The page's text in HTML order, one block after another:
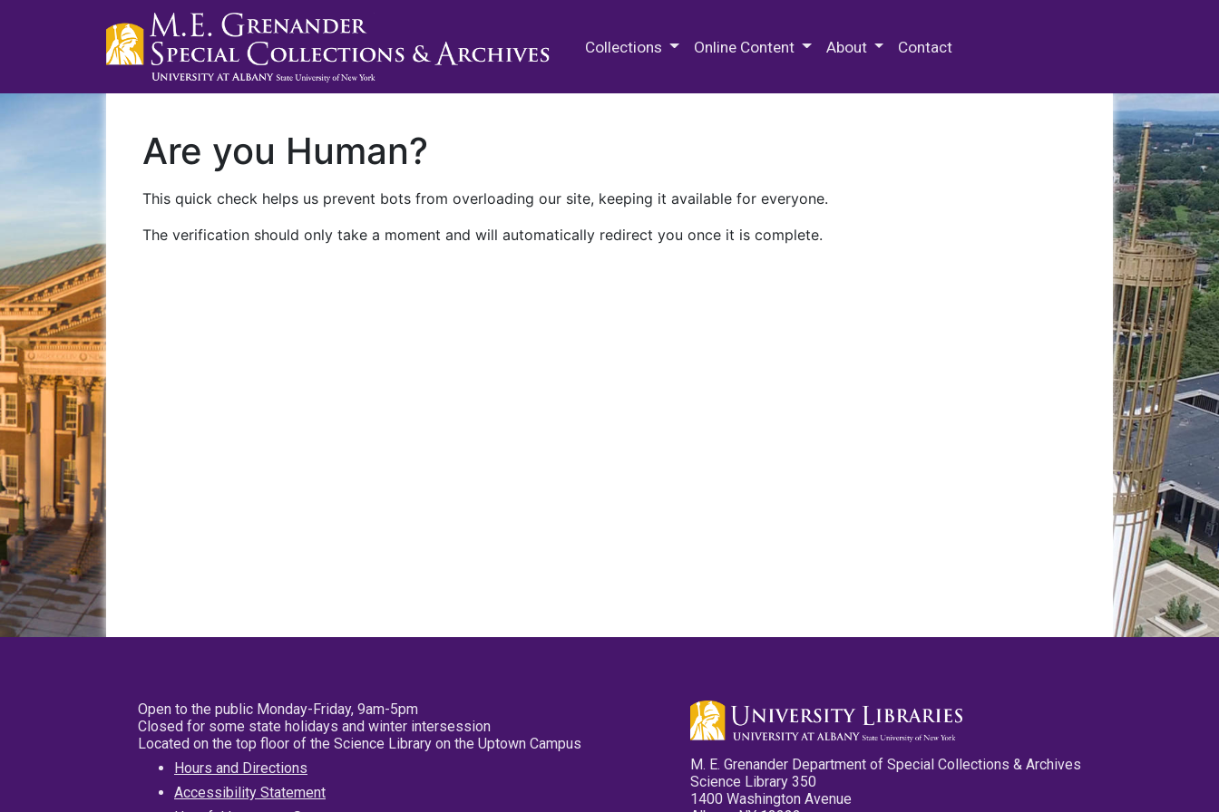
Collections Online Content About Contact
Are you Human?
This quick check helps us prevent bots from overloading our site, keeping it available for everyone.
The verification should only take a moment and will automatically redirect you once it is complete.
Open to the public Monday-Friday, 9am-5pm
Closed for some state holidays and winter intersession
Located on the top floor of the Science Library on the Uptown Campus
Hours and Directions
Accessibility Statement
M. E. Grenander Department of Special Collections & Archives
Science Library 350
1400 Washington Avenue